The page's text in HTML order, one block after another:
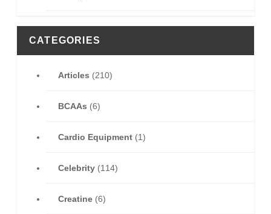
CATEGORIES
Articles (210)
BCAAs (6)
Cardio Equipment (1)
Celebrity (114)
Creatine (6)